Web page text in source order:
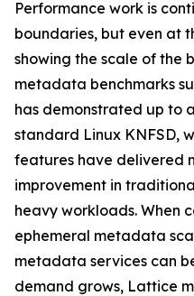
Performance work is
boundaries, but even at
showing the scale of the
metadata benchmarks
has demonstrated up to
standard Linux KNFSD,
features have delivered
improvement in
heavy workloads. When
ephemeral metadata
metadata services can
demand grows, Lattice